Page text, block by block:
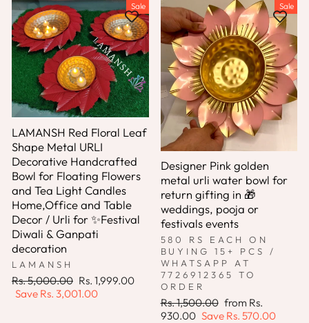
Sale
LAMANSH Red Floral Leaf
Shape Metal URLI
Decorative Handcrafted
Bowl for Floating Flowers
and Tea Light Candles
Home,Office and Table
Decor / Urli for ✨Festival
Diwali & Ganpati
decoration
LAMANSH
Regular
price
Rs. 5,000.00 Sale
price
Rs. 1,999.00
Save Rs. 3,001.00
Sale
Designer Pink golden
metal urli water bowl for
return gifting in 🎁
weddings, pooja or
festivals events
580 RS EACH ON
BUYING 15+ PCS /
WHATSAPP AT
7726912365 TO
ORDER
Regular
price
Rs. 1,500.00 Sale
price
from Rs.
930.00 Save Rs. 570.00